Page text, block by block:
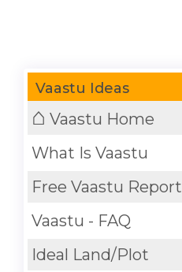
Vaastu Ideas
⌂ Vaastu Home
What Is Vaastu
Free Vaastu Report
Vaastu - FAQ
Ideal Land/Plot